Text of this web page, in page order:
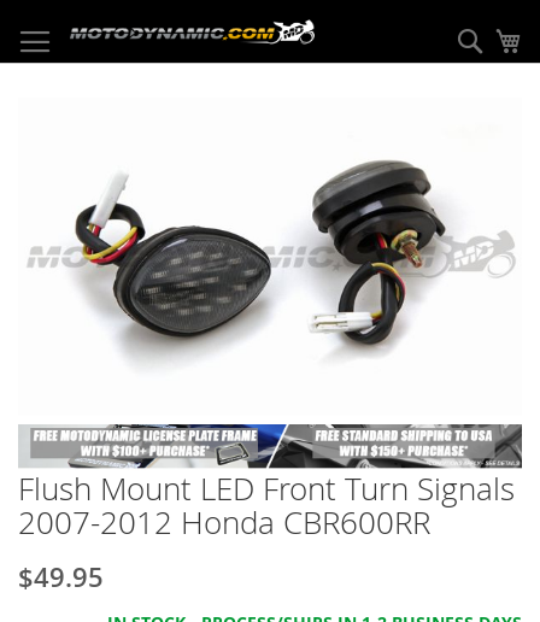
to
Content
images
gallery
Skip
to
the
beginning
of
images
Flush Mount LED Front Turn Signals
2007-2012 Honda CBR600RR
$49.95